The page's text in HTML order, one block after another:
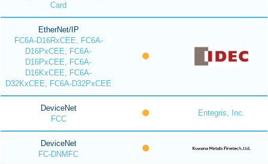
Card
EtherNet/IP
FC6A-D16RxCEE, FC6A-
D16PxCEE, FC6A-
D16PxCEE, FC6A-
D16KxCEE, FC6A-
D32KxCEE, FC6A-D32PxCEE
DeviceNet
FCC
Entegris, Inc.
DeviceNet
FC-DNMFC